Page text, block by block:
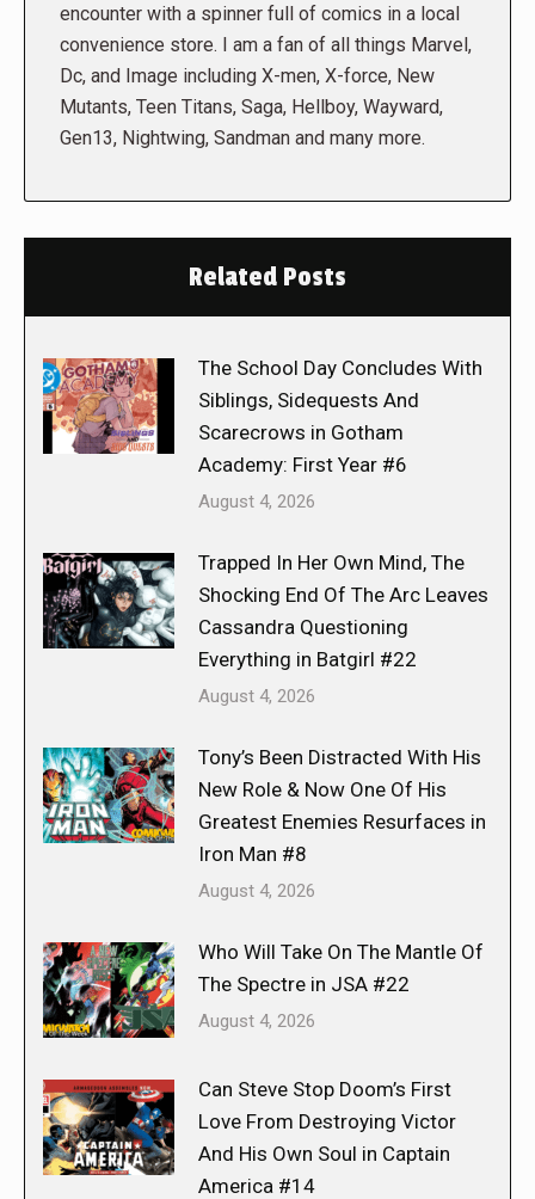
encounter with a spinner full of comics in a local
convenience store. I am a fan of all things Marvel,
Dc, and Image including X-men, X-force, New
Mutants, Teen Titans, Saga, Hellboy, Wayward,
Gen13, Nightwing, Sandman and many more.
Related Posts
The School Day Concludes With
Siblings, Sidequests And
Scarecrows in Gotham
Academy: First Year #6
August 4, 2026
Trapped In Her Own Mind, The
Shocking End Of The Arc Leaves
Cassandra Questioning
Everything in Batgirl #22
August 4, 2026
Tony’s Been Distracted With His
New Role & Now One Of His
Greatest Enemies Resurfaces in
Iron Man #8
August 4, 2026
Who Will Take On The Mantle Of
The Spectre in JSA #22
August 4, 2026
Can Steve Stop Doom’s First
Love From Destroying Victor
And His Own Soul in Captain
America #14